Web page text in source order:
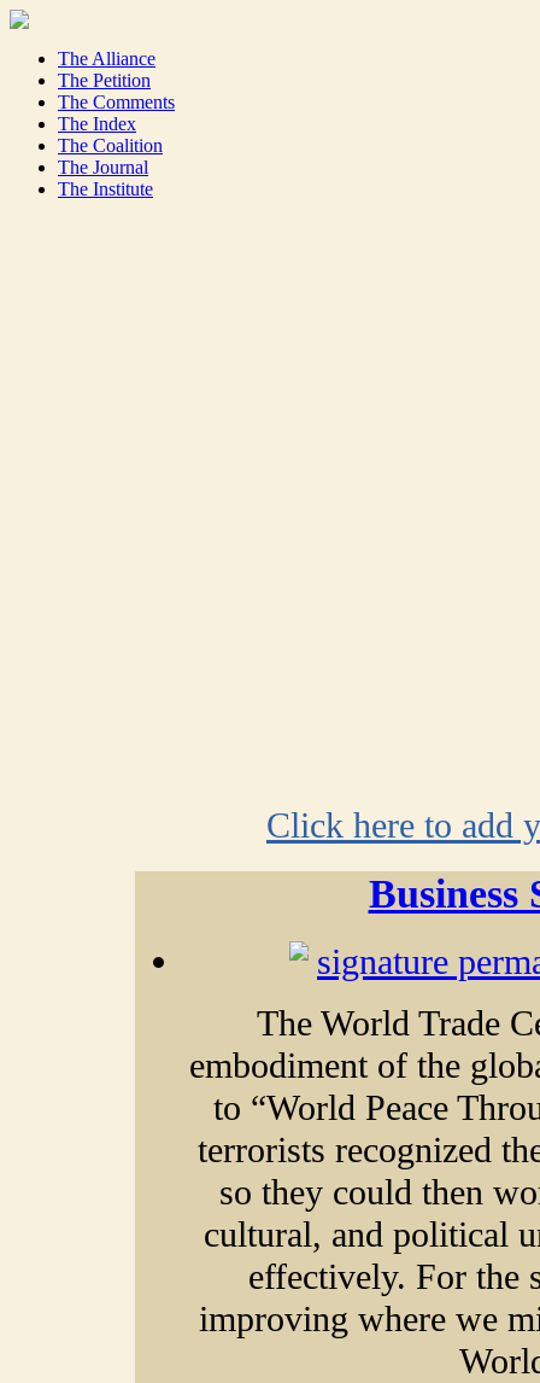
The Alliance
The Petition
The Comments
The Index
The Coalition
The Journal
The Institute
Click here to add
Business
The World Trade
embodiment of the
to “World Peace
terrorists recognized
so they could then
cultural, and political
effectively. For the
improving where we